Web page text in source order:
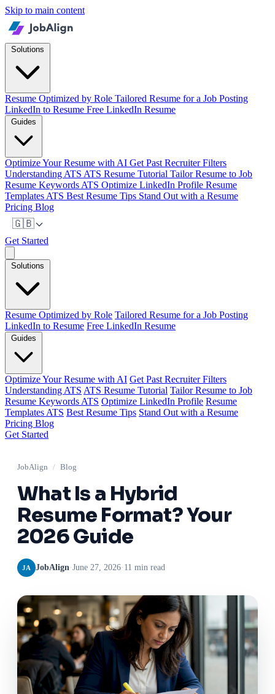
Skip to main content
Resume Optimized by Role Tailored Resume for a Job Posting
LinkedIn to Resume Free LinkedIn Resume
Optimize Your Resume with AI Get Past Recruiter Filters
Understanding ATS ATS Resume Tutorial Tailor Resume to Job
Resume Keywords ATS Optimize LinkedIn Profile Resume
Templates ATS Best Resume Tips Stand Out with a Resume
Pricing Blog
🇬🇧
Get Started
Resume Optimized by Role Tailored Resume for a Job Posting
LinkedIn to Resume Free LinkedIn Resume
Optimize Your Resume with AI Get Past Recruiter Filters
Understanding ATS ATS Resume Tutorial Tailor Resume to Job
Resume Keywords ATS Optimize LinkedIn Profile Resume
Templates ATS Best Resume Tips Stand Out with a Resume
Pricing Blog
Get Started
JobAlign / Blog
What Is a Hybrid
Resume Format? Your
2026 Guide
JA JobAlign·June 27, 2026· 11 min read